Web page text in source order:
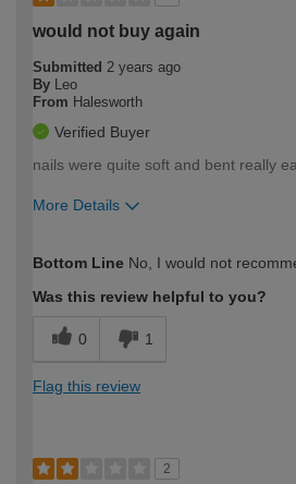
would not buy again
Submitted 2 years ago
By
Leo
From Halesworth
Verified Buyer
nails were quite soft and bent really
More Details
expertise?
Bottom Line No, I would not
Was this review helpful to you?
0 1
Flag this review
2